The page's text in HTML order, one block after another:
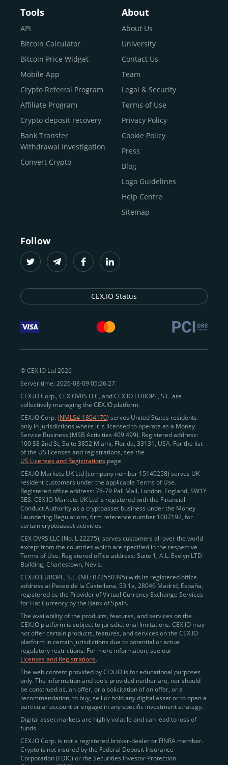
Buy Bitcoin With Skrill
Sell Bitcoin
Buy Dogecoin
Buy Binance Coin (BNB)
Buy Ripple (XRP)
Buy Litecoin (LTC)
Buy Shiba Inu
Buy Bitcoin Cash
Buy Solana
Buy ICP
Tools
API
Bitcoin Calculator
Bitcoin Price Widget
Mobile App
Crypto Referral Program
Affiliate Program
Crypto deposit recovery
Bank Transfer
Withdrawal Investigation
Convert Crypto
About
About Us
University
Contact Us
Team
Legal & Security
Terms of Use
Privacy Policy
Cookie Policy
Press
Blog
Logo Guidelines
Help Centre
Sitemap
Follow
CEX.IO Status
© CEX.IO Ltd 2026
Server time: 2026-08-09 05:26:27.
CEX.IO Corp., CEX OVRS LLC, and CEX.IO EUROPE, S.L. are
collectively managing the CEX.IO platform.
CEX.IO Corp. (NMLS# 1804170) serves United States residents
only in jurisdictions where it is licensed to operate as a Money
Service Business (MSB Activities 409 499). Registered address:
100 SE 2nd St, Suite 3852 Miami, Florida, 33131, USA. For the list
of the US licenses and registrations, see the
US Licenses and Registrations page.
CEX.IO Markets UK Ltd (company number 15140258) serves UK
resident customers under the applicable Terms of Use.
Registered office address: 78-79 Pall Mall, London, England, SW1Y
5ES. CEX.IO Markets UK Ltd is registered with the Financial
Conduct Authority as a cryptoasset business under the Money
Laundering Regulations, firm reference number 1007192, for
certain cryptoasset activities.
CEX OVRS LLC (No. L 22275), serves customers all over the world
except from the countries which are specified in the respective
Terms of Use. Registered office address: Suite 1, A.L. Evelyn LTD
Building, Charlestown, Nevis.
CEX.IO EUROPE, S.L. (NIF: B72550395) with its registered office
address at Paseo de la Castellana, 53 1a, 28046 Madrid, España,
registered as the Provider of Virtual Currency Exchange Services
for Fiat Currency by the Bank of Spain.
The availability of the products, features, and services on the
CEX.IO platform is subject to jurisdictional limitations. CEX.IO may
not offer certain products, features, and services on the CEX.IO
platform in certain jurisdictions due to potential or actual
regulatory restrictions. For more information, see our
Licenses and Registrations.
The web content provided by CEX.IO is for educational purposes
only. The information and tools provided neither are, nor should
be construed as, an offer, or a solicitation of an offer, or a
recommendation, to buy, sell or hold any digital asset or to open a
particular account or engage in any specific investment strategy.
Digital asset markets are highly volatile and can lead to loss of
funds.
CEX.IO Corp. is not a registered broker-dealer or FINRA member.
Crypto is not insured by the Federal Deposit Insurance
Corporation (FDIC) or the Securities Investor Protection